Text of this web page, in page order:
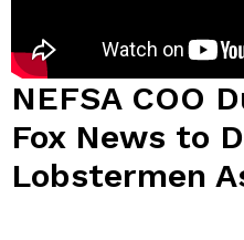
NEFSA COO
Fox News to
Lobstermen